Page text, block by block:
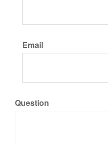
Email
Question